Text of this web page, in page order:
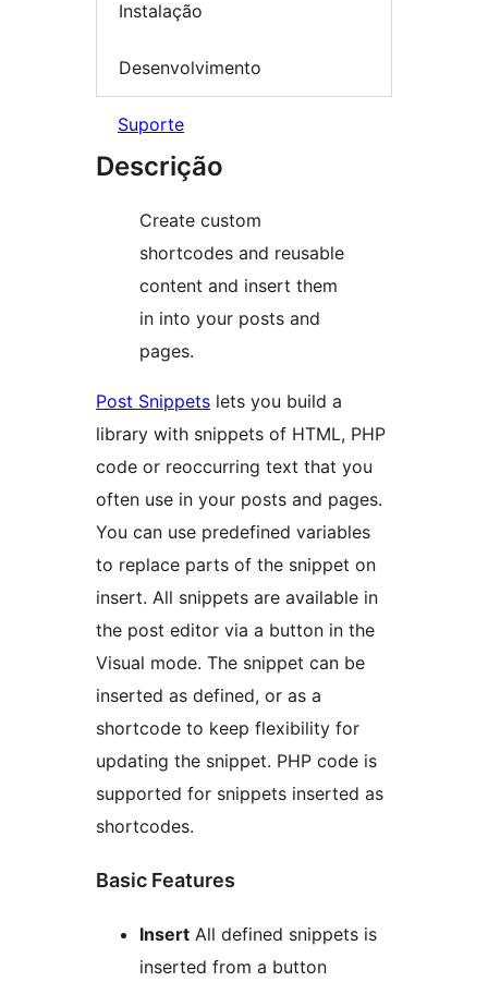
Instalação
Desenvolvimento
Suporte
Descrição
Create custom
shortcodes and reusable
content and insert them
in into your posts and
pages.
Post Snippets lets you build a
library with snippets of HTML, PHP
code or reoccurring text that you
often use in your posts and pages.
You can use predefined variables
to replace parts of the snippet on
insert. All snippets are available in
the post editor via a button in the
Visual mode. The snippet can be
inserted as defined, or as a
shortcode to keep flexibility for
updating the snippet. PHP code is
supported for snippets inserted as
shortcodes.
Basic Features
Insert All defined snippets is
inserted from a button